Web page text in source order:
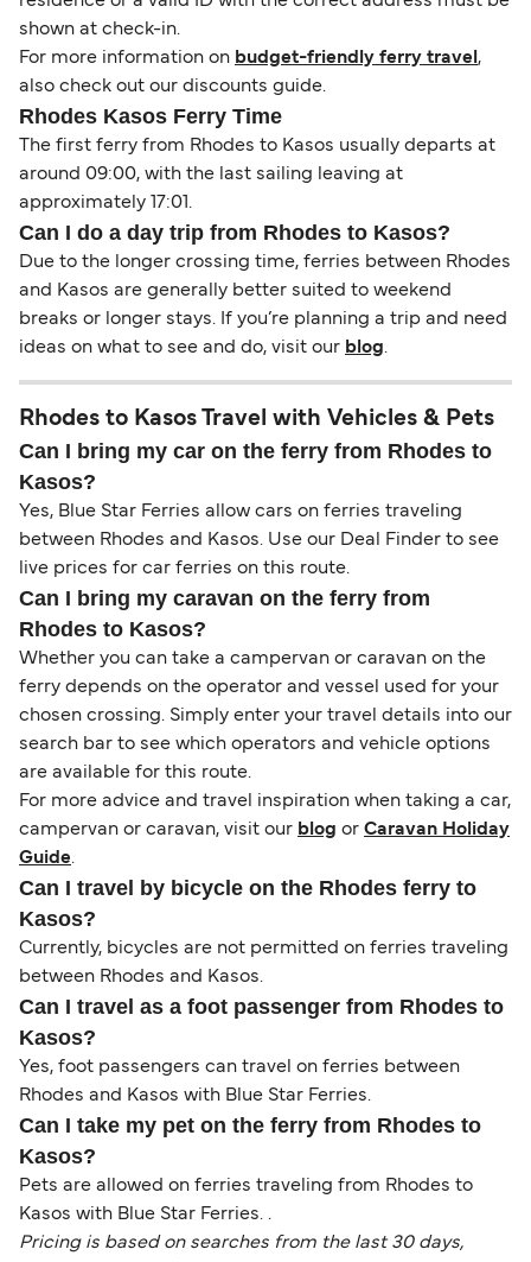
shown at check-in.
For more information on budget-friendly ferry travel ,
also check out our discounts guide.
Rhodes Kasos Ferry Time
The first ferry from Rhodes to Kasos usually departs at
around 09:00, with the last sailing leaving at
approximately 17:01.
Can I do a day trip from Rhodes to Kasos?
Due to the longer crossing time, ferries between Rhodes
and Kasos are generally better suited to weekend
breaks or longer stays. If you’re planning a trip and need
ideas on what to see and do, visit our blog.
Rhodes to Kasos Travel with Vehicles & Pets
Can I bring my car on the ferry from Rhodes to
Kasos?
Yes, Blue Star Ferries allow cars on ferries traveling
between Rhodes and Kasos. Use our Deal Finder to see
live prices for car ferries on this route.
Can I bring my caravan on the ferry from
Rhodes to Kasos?
Whether you can take a campervan or caravan on the
ferry depends on the operator and vessel used for your
chosen crossing. Simply enter your travel details into our
search bar to see which operators and vehicle options
are available for this route.
For more advice and travel inspiration when taking a car,
campervan or caravan, visit our blog or Caravan Holiday
Guide.
Can I travel by bicycle on the Rhodes ferry to
Kasos?
Currently, bicycles are not permitted on ferries traveling
between Rhodes and Kasos.
Can I travel as a foot passenger from Rhodes to
Kasos?
Yes, foot passengers can travel on ferries between
Rhodes and Kasos with Blue Star Ferries.
Can I take my pet on the ferry from Rhodes to
Kasos?
Pets are allowed on ferries traveling from Rhodes to
Kasos with Blue Star Ferries. .
Pricing is based on searches from the last 30 days,